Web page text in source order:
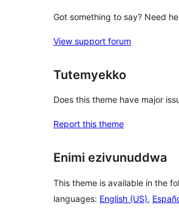
Got something to say? Need
View support forum
Tutemyekko
Does this theme have major
Report this theme
Enimi ezivunuddwa
This theme is available in the
languages: English (US),